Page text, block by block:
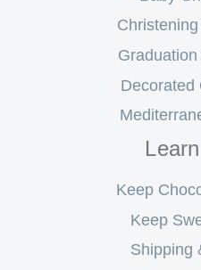
Decorated
Keep
Keep
Shipping